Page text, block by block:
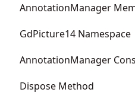
AnnotationManager
GdPicture14 Namespace
AnnotationManager
Dispose Method